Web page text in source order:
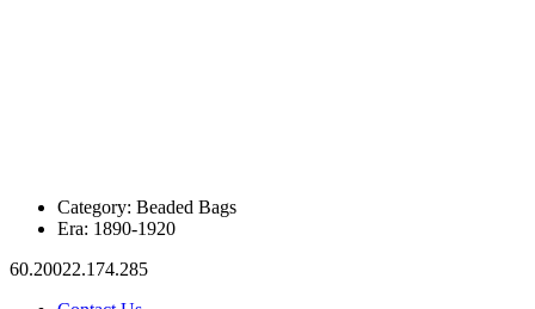
Category: Beaded Bags
Era: 1890-1920
60.20022.174.285